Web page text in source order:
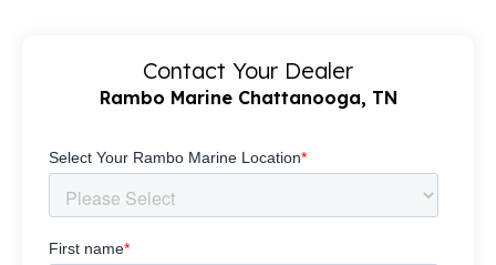
Contact Your Dealer
Rambo Marine Chattanooga, TN